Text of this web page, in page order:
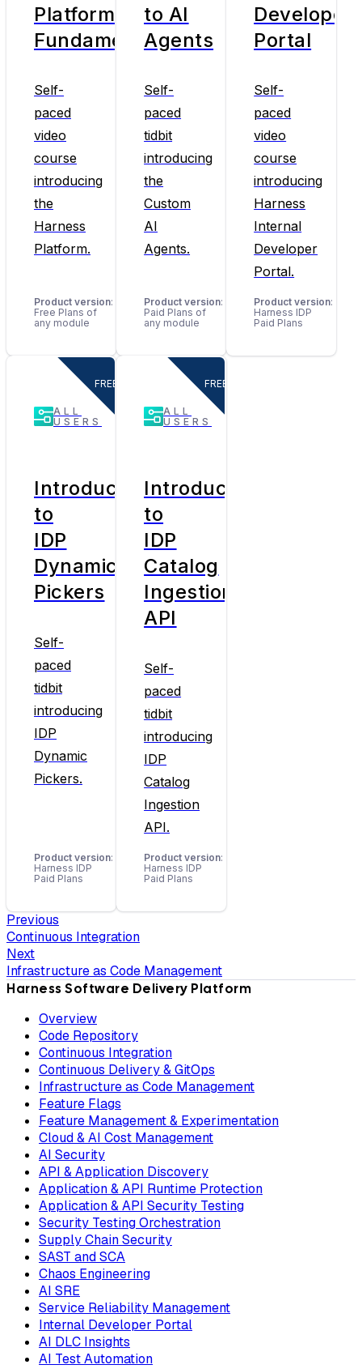
Platform
Fundamentals
Self-
paced
video
course
introducing
the
Harness
Platform.
Product version:
Free Plans of
any module
to AI
Agents
Self-
paced
tidbit
introducing
the
Custom
AI
Agents.
Product version:
Paid Plans of
any module
Developer
Portal
Self-
paced
video
course
introducing
Harness
Internal
Developer
Portal.
Product version:
Harness IDP
Paid Plans
FREE
ALL
USERS
Introduction
to
IDP
Dynamic
Pickers
Self-
paced
tidbit
introducing
IDP
Dynamic
Pickers.
Product version:
Harness IDP
Paid Plans
FREE
ALL
USERS
Introduction
to
IDP
Catalog
Ingestion
API
Self-
paced
tidbit
introducing
IDP
Catalog
Ingestion
API.
Product version:
Harness IDP
Paid Plans
Previous
Continuous Integration
Next
Infrastructure as Code Management
Harness Software Delivery Platform
Overview
Code Repository
Continuous Integration
Continuous Delivery & GitOps
Infrastructure as Code Management
Feature Flags
Feature Management & Experimentation
Cloud & AI Cost Management
AI Security
API & Application Discovery
Application & API Runtime Protection
Application & API Security Testing
Security Testing Orchestration
Supply Chain Security
SAST and SCA
Chaos Engineering
AI SRE
Service Reliability Management
Internal Developer Portal
AI DLC Insights
AI Test Automation